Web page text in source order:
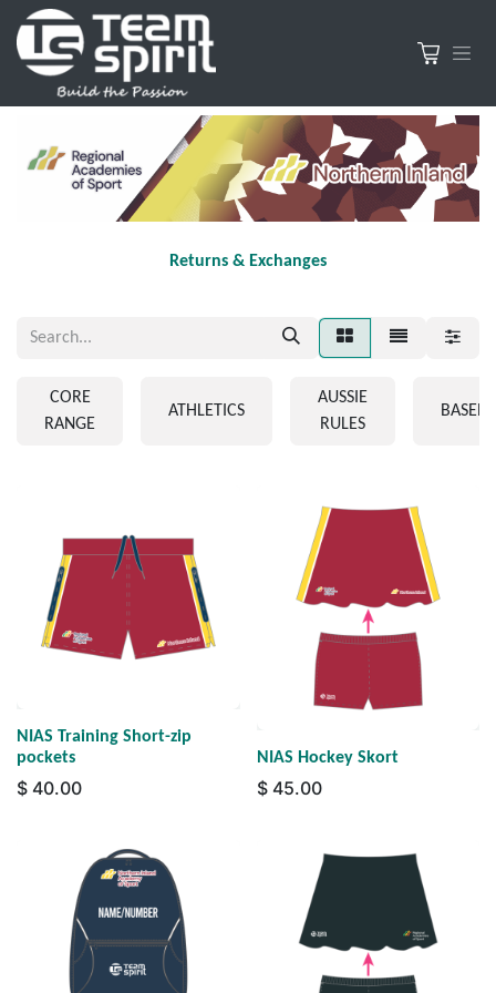
Returns & Exchanges
CORE
RANGE
ATHLETICS
AUSSIE
RULES
NIAS Training Short-zip
pockets
$ 40.00
NIAS Hockey Skort
$ 45.00